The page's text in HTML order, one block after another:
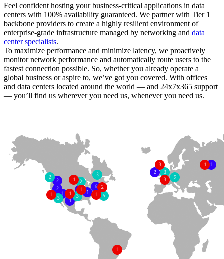
Feel confident hosting your business-critical applications in data
centers with 100% availability guaranteed. We partner with Tier 1
backbone providers to create a highly resilient environment of
enterprise-grade infrastructure managed by networking and data
center specialists.
To maximize performance and minimize latency, we proactively
monitor network performance and automatically route users to the
fastest connection possible. So, whether you already operate a
global business or aspire to, we’ve got you covered. With offices
and data centers located around the world — and 24x7x365 support
— you’ll find us wherever you need us, whenever you need us.